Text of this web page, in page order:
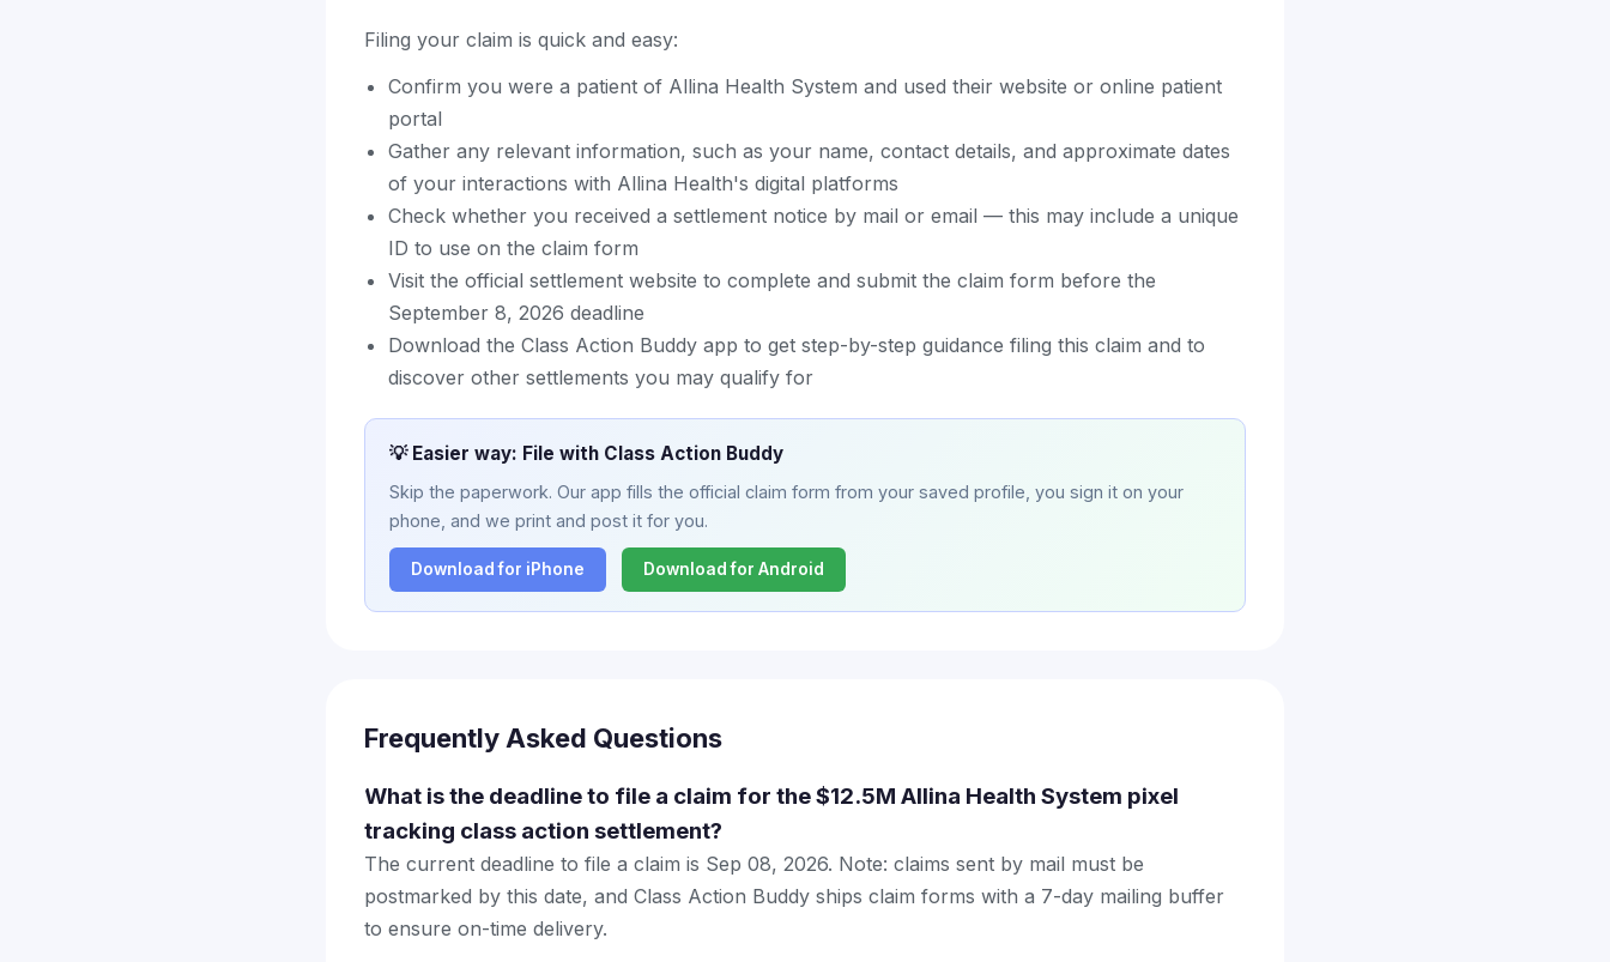
Filing your claim is quick and easy:
Confirm you were a patient of Allina Health System and used their website or online patient
portal
Gather any relevant information, such as your name, contact details, and approximate dates
of your interactions with Allina Health's digital platforms
Check whether you received a settlement notice by mail or email — this may include a unique
ID to use on the claim form
Visit the official settlement website to complete and submit the claim form before the
September 8, 2026 deadline
Download the Class Action Buddy app to get step-by-step guidance filing this claim and to
discover other settlements you may qualify for
💡 Easier way: File with Class Action Buddy
Skip the paperwork. Our app fills the official claim form from your saved profile, you sign it on your
phone, and we print and post it for you.
Download for iPhone Download for Android
Frequently Asked Questions
What is the deadline to file a claim for the $12.5M Allina Health System pixel
tracking class action settlement?
The current deadline to file a claim is Sep 08, 2026. Note: claims sent by mail must be
postmarked by this date, and Class Action Buddy ships claim forms with a 7-day mailing buffer
to ensure on-time delivery.